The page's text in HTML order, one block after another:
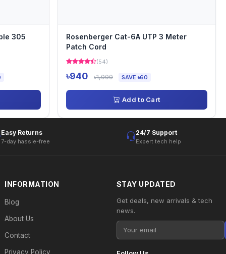
305
Rosenberger Cat-6A UTP 3 Meter
Patch Cord
(54)
৳940 ৳1,000 SAVE ৳60
Add to Cart
Easy Returns
7-day hassle-free
24/7 Support
Expert tech help
INFORMATION
Blog
About Us
Contact
Privacy Policy
STAY UPDATED
Get deals, new arrivals & tech
news.